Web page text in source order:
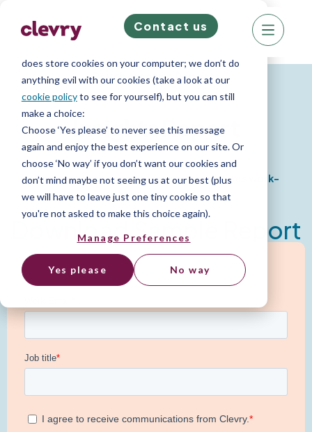
We know right? These cookie pop-ups can really
does store cookies on your computer; we don’t do
anything evil with our cookies (take a look at our
cookie policyto see for yourself), but you can still
make a choice:
Choose ‘Yes please’ to never see this message
again and enjoy the best experience on our site. Or
choose ‘No way’ if you don’t want our cookies and
don’t mind maybe not seeing us at our best (plus
we will have to leave just one tiny cookie so that
you're not asked to make this choice again).
Manage Preferences
Yes please No way
Contact us
Psychometric Reports
Insights Report
Comprehensive insight into an candidates work-
based personality
Download Sample Report